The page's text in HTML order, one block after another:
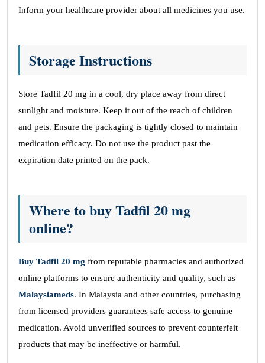
Inform your healthcare provider about all medicines you use.
Storage Instructions
Store Tadfil 20 mg in a cool, dry place away from direct
sunlight and moisture. Keep it out of the reach of children
and pets. Ensure the packaging is tightly closed to maintain
medication efficacy. Do not use the product past the
expiration date printed on the pack.
Where to buy Tadfil 20 mg
online?
Buy Tadfil 20 mg from reputable pharmacies and authorized
online platforms to ensure authenticity and quality, such as
Malaysiameds. In Malaysia and other countries, purchasing
from licensed providers guarantees safe access to genuine
medication. Avoid unverified sources to prevent counterfeit
products that may be ineffective or harmful.